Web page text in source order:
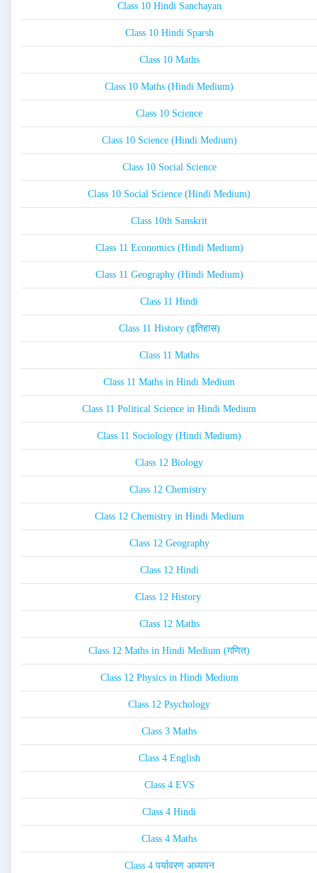
Class 10 Hindi Sanchayan
Class 10 Hindi Sparsh
Class 10 Maths
Class 10 Maths (Hindi Medium)
Class 10 Science
Class 10 Science (Hindi Medium)
Class 10 Social Science
Class 10 Social Science (Hindi Medium)
Class 10th Sanskrit
Class 11 Economics (Hindi Medium)
Class 11 Geography (Hindi Medium)
Class 11 Hindi
Class 11 History (इतिहास)
Class 11 Maths
Class 11 Maths in Hindi Medium
Class 11 Political Science in Hindi Medium
Class 11 Sociology (Hindi Medium)
Class 12 Biology
Class 12 Chemistry
Class 12 Chemistry in Hindi Medium
Class 12 Geography
Class 12 Hindi
Class 12 History
Class 12 Maths
Class 12 Maths in Hindi Medium (गणित)
Class 12 Physics in Hindi Medium
Class 12 Psychology
Class 3 Maths
Class 4 English
Class 4 EVS
Class 4 Hindi
Class 4 Maths
Class 4 पर्यावरण अध्ययन